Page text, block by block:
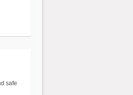
safe